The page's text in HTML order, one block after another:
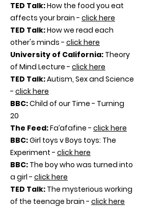
TED Talk:How the food you eat
affects your brain - click here
TED Talk:How we read each
other's minds - click here
University of California: Theory
of Mind Lecture - click here
TED Talk:Autism, Sex and Science
- click here
BBC:Child of our Time - Turning
20
The Feed:Fa’afafine - click here
BBC:Girl toys v Boys toys: The
Experiment - click here
BBC: The boy who was turned into
a girl - click here
TED Talk: The mysterious working
of the teenage brain - click here